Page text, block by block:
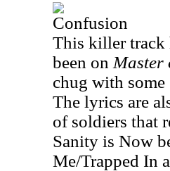
Confusion
This killer track
been on Master
chug with
The lyrics are
of soldiers that
Sanity is Now
Me/Trapped In